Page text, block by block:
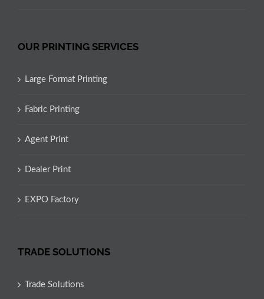
OUR PRINTING SERVICES
Large Format Printing
Fabric Printing
Agent Print
Dealer Print
EXPO Factory
TRADE SOLUTIONS
Trade Solutions